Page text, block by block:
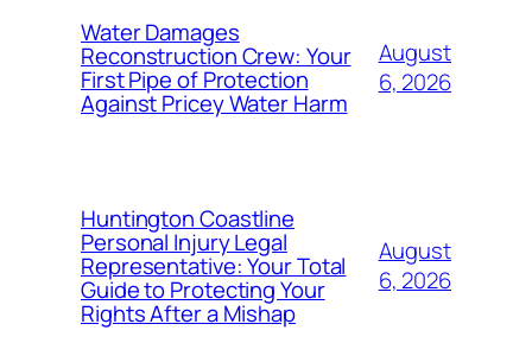
Water Damages
Reconstruction Crew: Your
First Pipe of Protection
Against Pricey Water Harm
August
6, 2026
Huntington Coastline
Personal Injury Legal
Representative: Your Total
Guide to Protecting Your
Rights After a Mishap
August
6, 2026